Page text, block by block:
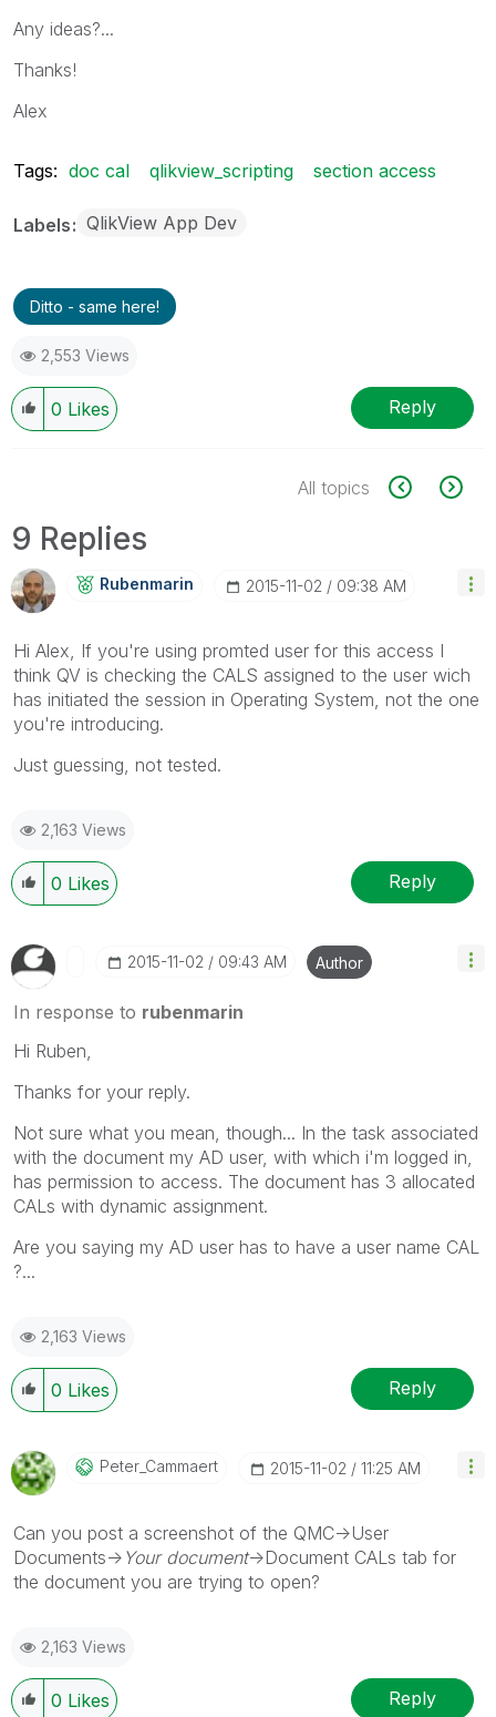
Any ideas?...
Thanks!
Alex
Tags: doc cal qlikview_scripting section access
Labels QlikView App Dev
Ditto - same here!
2,553 Views
0 Likes Reply
All topics
9 Replies
Rubenmarin ‎2015-11-02 09:38 AM
Hi Alex, If you're using promted user for this access I
think QV is checking the CALS assigned to the user wich
has initiated the session in Operating System, not the one
you're introducing.
Just guessing, not tested.
2,163 Views
0 Likes Reply
‎2015-11-02 09:43 AM Author
In response to rubenmarin
Hi Ruben,
Thanks for your reply.
Not sure what you mean, though... In the task associated
with the document my AD user, with which i'm logged in,
has permission to access. The document has 3 allocated
CALs with dynamic assignment.
Are you saying my AD user has to have a user name CAL
?...
2,163 Views
0 Likes Reply
Peter_Cammaert ‎2015-11-02 11:25 AM
Can you post a screenshot of the QMC->User
Documents-> Your document->Document CALs tab for
the document you are trying to open?
2,163 Views
0 Likes Reply